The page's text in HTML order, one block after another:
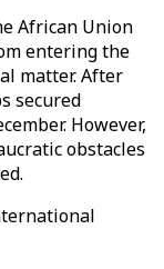
African Union
entering the
matter. After
secured
However,
obstacles